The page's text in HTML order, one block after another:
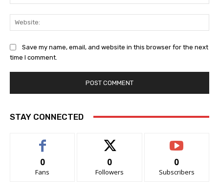
Save my name, email, and website in this browser for the next
time I comment.
STAY CONNECTED
0
Fans
0
Followers
0
Subscribers